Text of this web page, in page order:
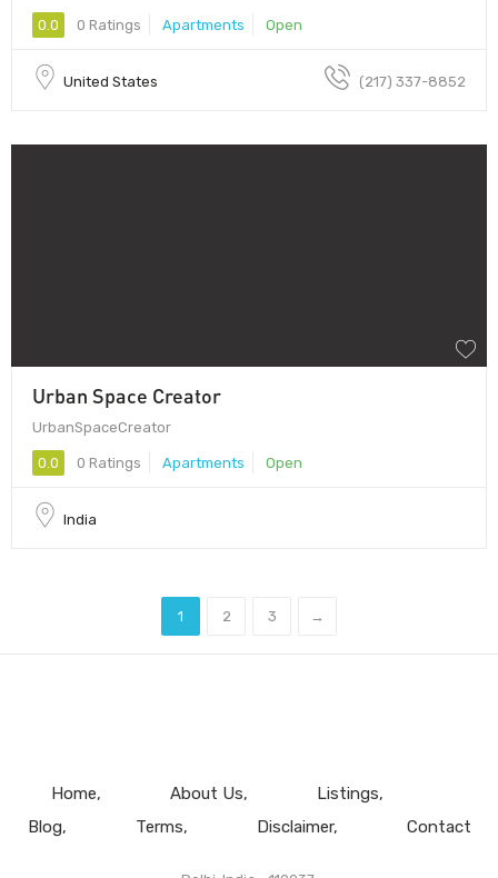
0.0 0 Ratings Apartments Open
United States (217) 337-8852
Urban Space Creator
UrbanSpaceCreator
0.0 0 Ratings Apartments Open
India
1 2 3 →
Home About Us
Listings
Blog
Terms Disclaimer Contact